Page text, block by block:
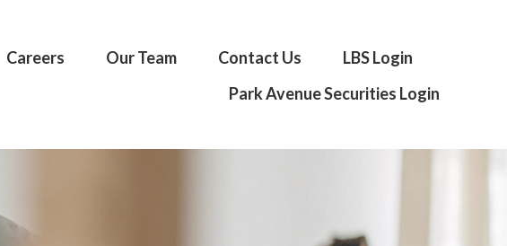
Careers Our Team Contact Us
LBS Login
Park Avenue Securities Login